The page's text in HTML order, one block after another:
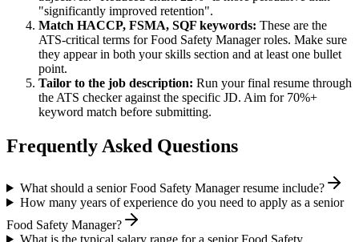
"significantly improved retention".
Match HACCP, FSMA, SQF keywords: These are the
ATS-critical terms forFood Safety Managerroles. Make sure
they appear in both your skills section and at least one bullet
point.
Tailor to the job description: Run your final resume through
the ATS checker against the specific JD. Aim for 70%+
keyword match before submitting.
Frequently Asked Questions
What should a senior Food Safety Manager resume include?
How many years of experience do you need to apply as a senior
Food Safety Manager?
What is the typical salary range for a senior Food Safety